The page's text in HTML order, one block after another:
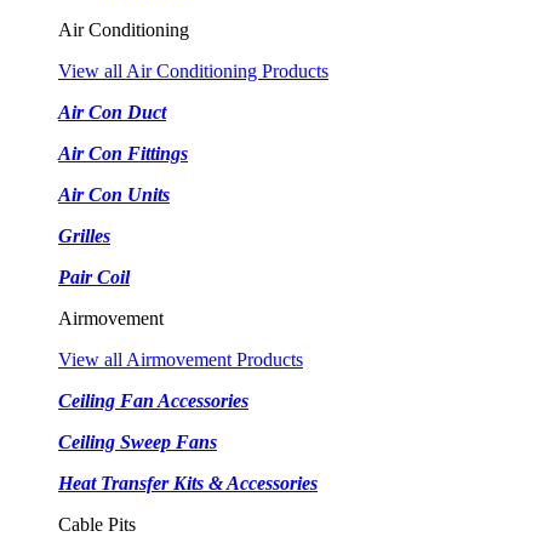
Air Conditioning
View all Air Conditioning Products
Air Con Duct
Air Con Fittings
Air Con Units
Grilles
Pair Coil
Airmovement
View all Airmovement Products
Ceiling Fan Accessories
Ceiling Sweep Fans
Heat Transfer Kits & Accessories
Cable Pits